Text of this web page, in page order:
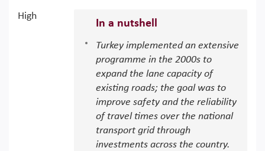
In a nutshell
Turkey implemented an extensive
programme in the 2000s to
expand the lane capacity of
existing roads; the goal was to
improve safety and the reliability
of travel times over the national
transport grid through
investments across the country.
High